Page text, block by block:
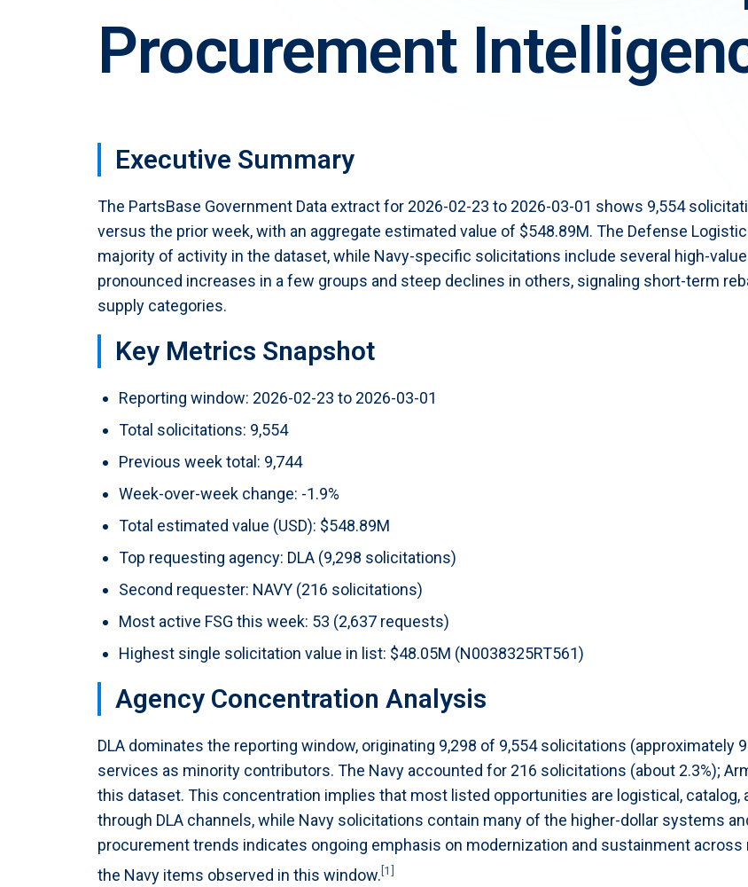
Fast-track your AOG sourcing
Start now for $300
PBLister
Procurement
Executive Summary
The PartsBase Government Data extract for 2026-02-23 to 2026-03-01 shows 9,554
versus the prior week, with an aggregate estimated value of $548.89M. The Defense
majority of activity in the dataset, while Navy-specific solicitations include several high-
pronounced increases in a few groups and steep declines in others, signaling short-term
supply categories.
Key Metrics Snapshot
Reporting window: 2026-02-23 to 2026-03-01
Total solicitations: 9,554
Previous week total: 9,744
Week-over-week change: -1.9%
Total estimated value (USD): $548.89M
Top requesting agency: DLA (9,298 solicitations)
Second requester: NAVY (216 solicitations)
Most active FSG this week: 53 (2,637 requests)
Highest single solicitation value in list: $48.05M (N0038325RT561)
Agency Concentration Analysis
DLA dominates the reporting window, originating 9,298 of 9,554 solicitations (approximately
services as minority contributors. The Navy accounted for 216 solicitations (about 2.3%);
this dataset. This concentration implies that most listed opportunities are logistical, catalog,
through DLA channels, while Navy solicitations contain many of the higher-dollar systems
procurement trends indicates ongoing emphasis on modernization and sustainment
the Navy items observed in this window.[1]